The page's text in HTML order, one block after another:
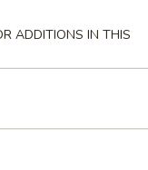
ADDITIONS IN THIS